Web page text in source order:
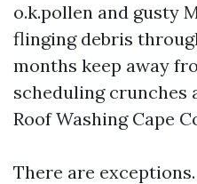
o.k.pollen and gusty
flinging debris
months keep away
scheduling crunches
Roof Washing Cape
There are